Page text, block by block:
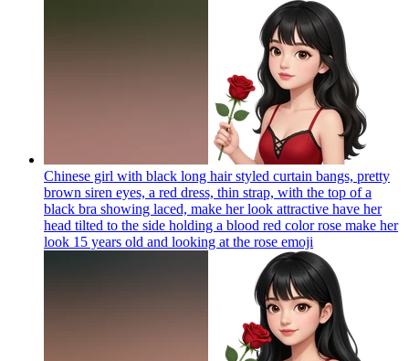
Chinese girl with black long hair styled curtain bangs, pretty
brown siren eyes, a red dress, thin strap, with the top of a
black bra showing laced, make her look attractive have her
head tilted to the side holding a blood red color rose make her
look 15 years old and looking at the rose emoji